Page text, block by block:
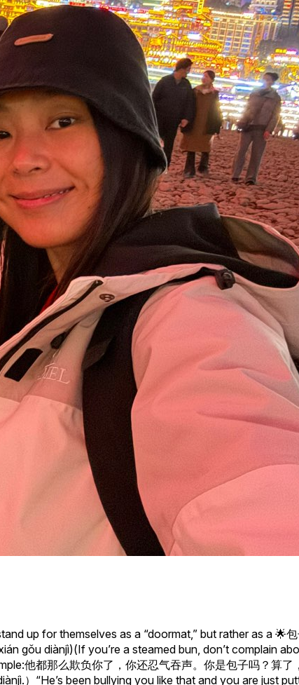
up for themselves as a “doormat,” but rather as a 🌟
gǒu diànjì)(If you’re a steamed bun, don’t complain
他都那么欺负你了，你还忍气吞声。你是包子吗？算
）“He’s been bullying you like that and you are just